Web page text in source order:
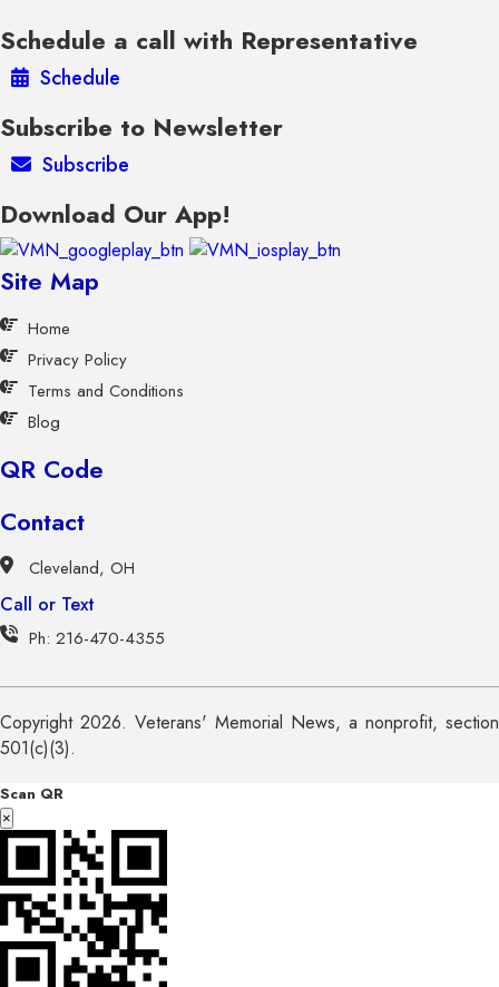
Schedule a call with Representative
Schedule
Subscribe to Newsletter
Subscribe
Download Our App!
Site Map
Home
Privacy Policy
Terms and Conditions
Blog
QR Code
Contact
Cleveland, OH
Call or Text
Ph: 216-470-4355
Copyright 2026. Veterans' Memorial News, a nonprofit, section
501(c)(3).
Scan QR
×